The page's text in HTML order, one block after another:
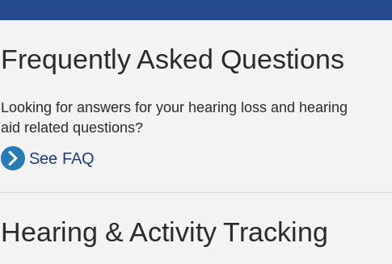
Frequently Asked Questions
Looking for answers for your hearing loss and hearing
aid related questions?
See FAQ
Hearing & Activity Tracking